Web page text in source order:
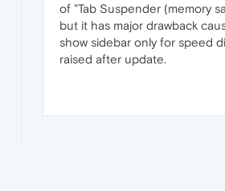
of "Tab Suspender (memory
but it has major drawback
show sidebar only for speed
raised after update.